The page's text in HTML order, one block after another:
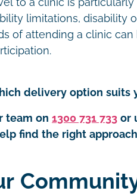
to a clinic is
limitations, disability
of attending a clinic
delivery option suits
team on 1300 731 733 or
find the right